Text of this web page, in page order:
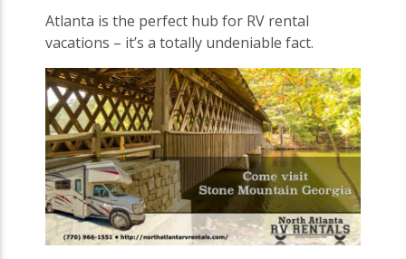
Atlanta is the perfect hub for RV rental
vacations – it’s a totally undeniable fact.